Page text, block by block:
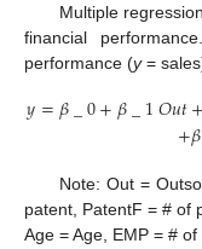
Multiple
financial
performance (y=
𝑦=𝛽_0+𝛽_1𝑂𝑢𝑡+
+𝛽
Note: Out =
patent, PatentF = # of
Age = Age, EMP = #